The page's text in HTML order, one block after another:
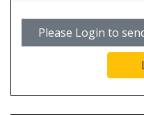
Please Login to